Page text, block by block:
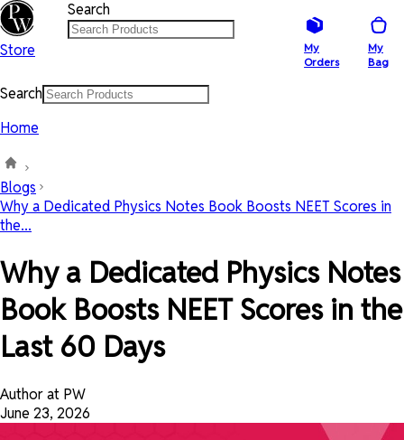
Store
Search
My
Orders
My
Bag
Search
Home
Blogs
Why a Dedicated Physics Notes Book Boosts NEET Scores in
the...
Why a Dedicated Physics Notes
Book Boosts NEET Scores in the
Last 60 Days
Author at PW
June 23, 2026